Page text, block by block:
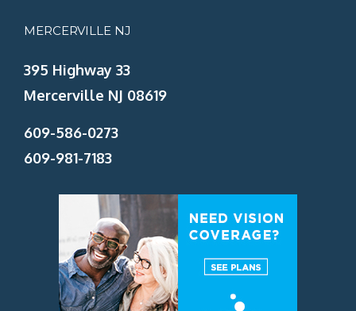
MERCERVILLE NJ
395 Highway 33
Mercerville NJ 08619
609-586-0273
609-981-7183